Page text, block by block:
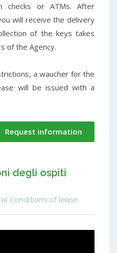
checks or ATMs. After
will receive the delivery
of the keys takes
of the Agency.
a waucher for the
will be issued with a
Request information
degli ospiti
conditions of lease